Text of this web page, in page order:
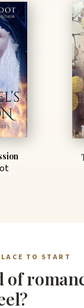
TO START
of